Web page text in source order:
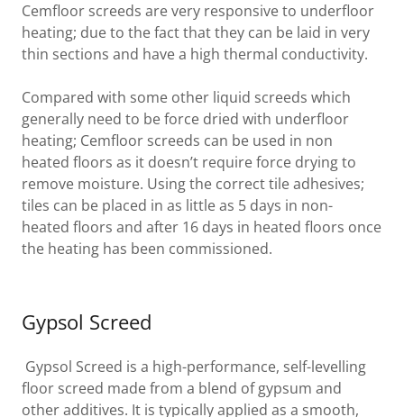
Cemfloor screeds are very responsive to underfloor
heating; due to the fact that they can be laid in very
thin sections and have a high thermal conductivity.
Compared with some other liquid screeds which
generally need to be force dried with underfloor
heating; Cemfloor screeds can be used in non
heated floors as it doesn’t require force drying to
remove moisture. Using the correct tile adhesives;
tiles can be placed in as little as 5 days in non-
heated floors and after 16 days in heated floors once
the heating has been commissioned.
Gypsol Screed
Gypsol Screed is a high-performance, self-levelling
floor screed made from a blend of gypsum and
other additives. It is typically applied as a smooth,